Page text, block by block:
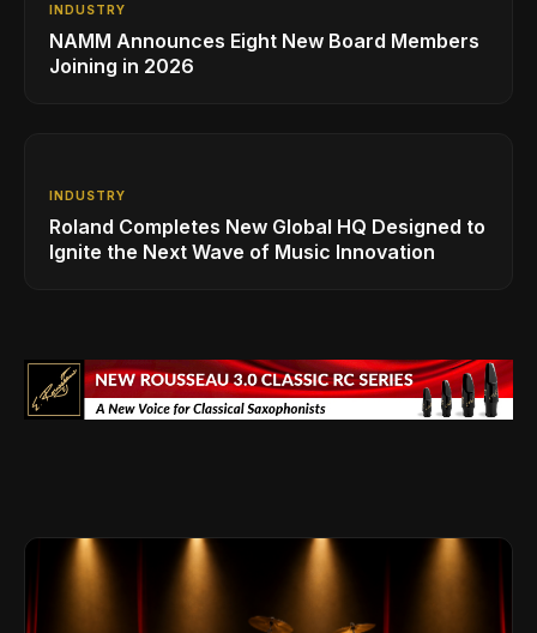
INDUSTRY
NAMM Announces Eight New Board Members
Joining in 2026
INDUSTRY
Roland Completes New Global HQ Designed to
Ignite the Next Wave of Music Innovation